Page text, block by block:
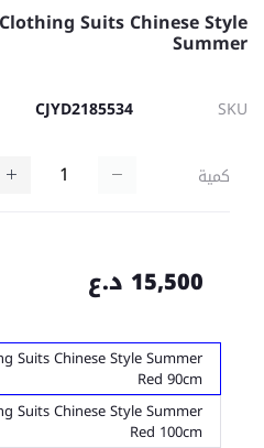
Suits Chinese Style
Summer
SKU
CJYD2185534
كمية
15,500 د.ع
Suits Chinese Style Summer
Red 90cm
Suits Chinese Style Summer
Red 100cm